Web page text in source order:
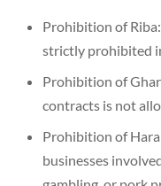
Prohibition of
strictly prohibited
Prohibition of
contracts is not
Prohibition of
businesses